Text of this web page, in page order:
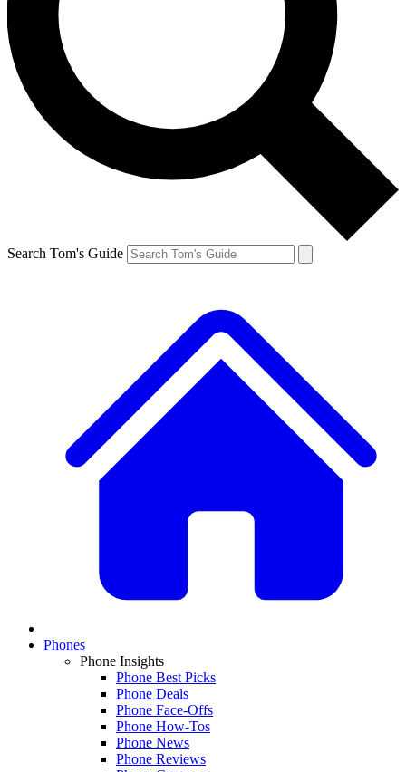
Search Tom's Guide
Phones
Phone Insights
Phone Best Picks
Phone Deals
Phone Face-Offs
Phone How-Tos
Phone News
Phone Reviews